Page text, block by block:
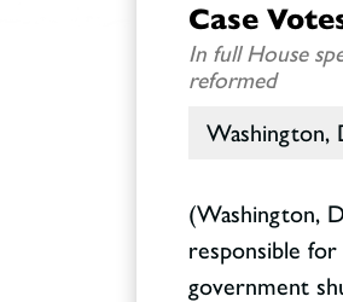
Case
In full House
reformed
Washington,
(Washington,
responsible
government